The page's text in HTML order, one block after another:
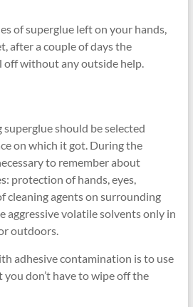
of superglue left on your hands,
after a couple of days the
without any outside help.
should be selected
on which it got. During the
to remember about
protection of hands, eyes,
cleaning agents on surrounding
aggressive volatile solvents only in
outdoors.
adhesive contamination is to use
don’t have to wipe off the